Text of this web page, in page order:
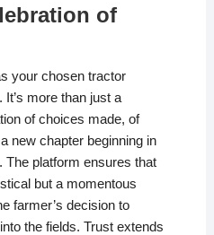
of
your chosen tractor
more than just a
of choices made, of
new chapter beginning in
The platform ensures that
but a momentous
farmer’s decision to
the fields. Trust extends